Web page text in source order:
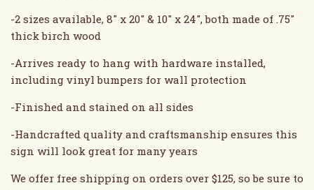
-2 sizes available, 8" x 20" & 10" x 24", both made of .75"
thick birch wood
-Arrives ready to hang with hardware installed,
including vinyl bumpers for wall protection
-Finished and stained on all sides
-Handcrafted quality and craftsmanship ensures this
sign will look great for many years
We offer free shipping on orders over $125, so be sure to